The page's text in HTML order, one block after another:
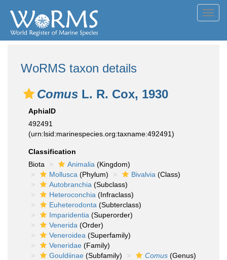
WoRMS taxon details
Comus L. R. Cox, 1930
AphiaID
492491
(urn:lsid:marinespecies.org:taxname:492491)
Classification
Biota
Animalia (Kingdom)
Mollusca (Phylum) Bivalvia (Class)
Autobranchia (Subclass)
Heteroconchia (Infraclass)
Euheterodonta (Subterclass)
Imparidentia (Superorder)
Venerida (Order)
Veneroidea (Superfamily)
Veneridae (Family)
Gouldiinae (Subfamily) Comus (Genus)